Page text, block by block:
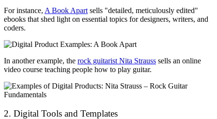
For instance, A Book Apart sells "detailed, meticulously edited"
ebooks that shed light on essential topics for designers, writers, and
coders.
In another example, the rock guitarist Nita Strauss sells an online
video course teaching people how to play guitar.
2. Digital Tools and Templates